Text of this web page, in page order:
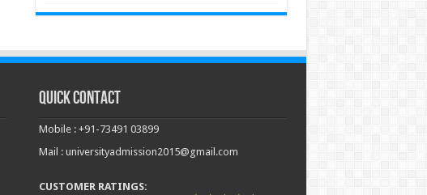
Quick Contact
Mobile : +91-73491 03899
Mail : universityadmission2015@gmail.com
CUSTOMER RATINGS: